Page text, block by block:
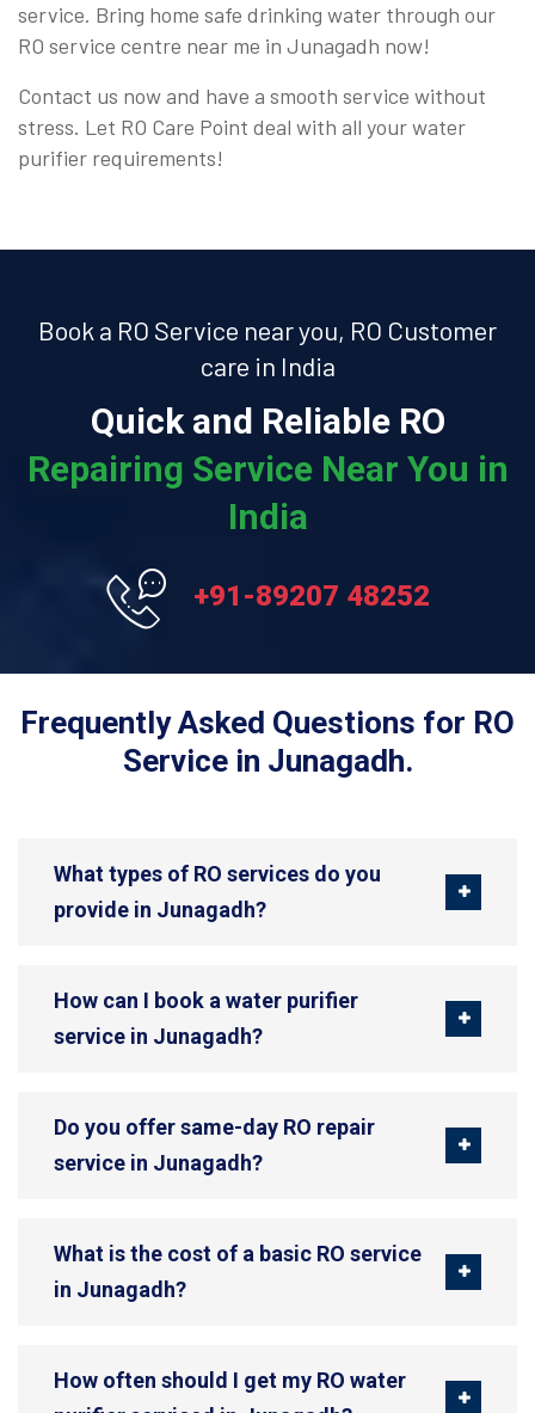
service. Bring home safe drinking water through our
RO service centre near me in Junagadh now!
Contact us now and have a smooth service without
stress. Let RO Care Point deal with all your water
purifier requirements!
Book a RO Service near you, RO Customer
care in India
Quick and Reliable RO
Repairing Service Near You in
India
+91-89207 48252
Frequently Asked Questions for RO
Service in Junagadh.
What types of RO services do you
provide in Junagadh?
How can I book a water purifier
service in Junagadh?
Do you offer same-day RO repair
service in Junagadh?
What is the cost of a basic RO service
in Junagadh?
How often should I get my RO water